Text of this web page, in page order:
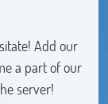
Add our
a part of our
server!